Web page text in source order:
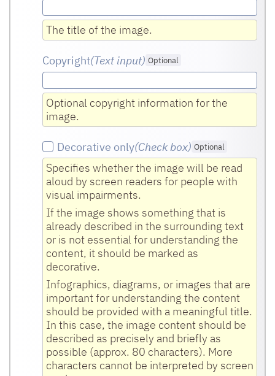
The title of the image.
Copyright(Text input) Optional
Optional copyright information for the
image.
Decorative only(Check box) Optional
Specifies whether the image will be read
aloud by screen readers for people with
visual impairments.
If the image shows something that is
already described in the surrounding text
or is not essential for understanding the
content, it should be marked as
decorative.
Infographics, diagrams, or images that are
important for understanding the content
should be provided with a meaningful title.
In this case, the image content should be
described as precisely and briefly as
possible (approx. 80 characters). More
characters cannot be interpreted by screen